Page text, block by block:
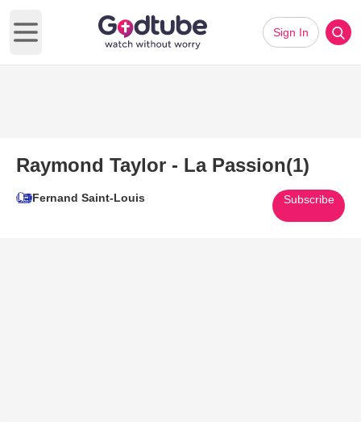
Open main menu
Sign In
Raymond Taylor - La Passion(1)
Fernand Saint-Louis Subscribe